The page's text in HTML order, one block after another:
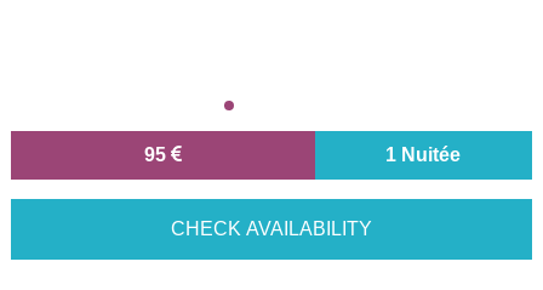
95 1 Nuitée
CHECK AVAILABILITY